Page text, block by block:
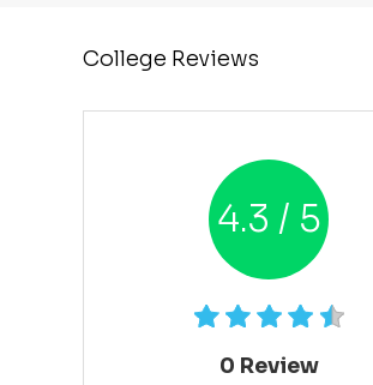
College Reviews
4.3 / 5
0 Review